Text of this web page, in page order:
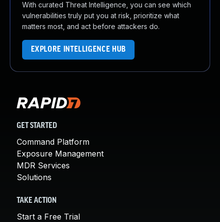
With curated Threat Intelligence, you can see which
vulnerabilities truly put you at risk, prioritize what
matters most, and act before attackers do.
EXPLORE INTELLIGENCE HUB
GET STARTED
Command Platform
Exposure Management
MDR Services
Solutions
TAKE ACTION
Start a Free Trial